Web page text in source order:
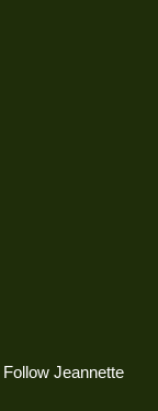
Follow Jeannette